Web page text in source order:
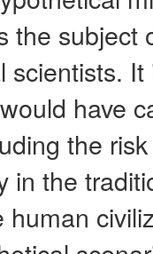
the
scientists.
have
the
in the